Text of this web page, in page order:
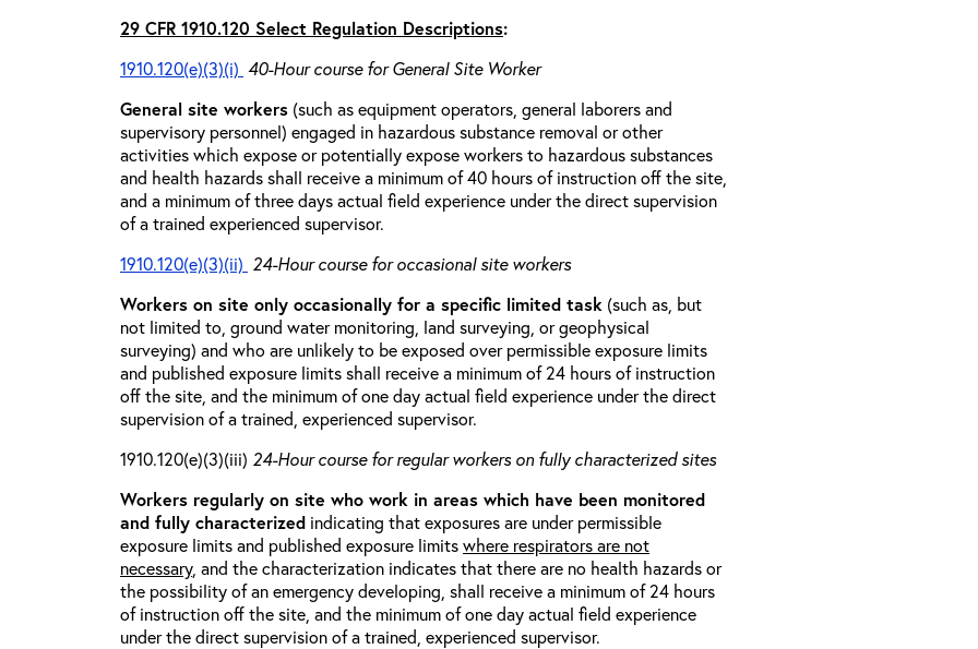
29 CFR 1910.120 Select Regulation Descriptions:
1910.120(e)(3)(i) 40-Hour course for General Site Worker
General site workers (such as equipment operators, general laborers and
supervisory personnel) engaged in hazardous substance removal or other
activities which expose or potentially expose workers to hazardous substances
and health hazards shall receive a minimum of 40 hours of instruction off the site,
and a minimum of three days actual field experience under the direct supervision
of a trained experienced supervisor.
1910.120(e)(3)(ii) 24-Hour course for occasional site workers
Workers on site only occasionally for a specific limited task (such as, but
not limited to, ground water monitoring, land surveying, or geophysical
surveying) and who are unlikely to be exposed over permissible exposure limits
and published exposure limits shall receive a minimum of 24 hours of instruction
off the site, and the minimum of one day actual field experience under the direct
supervision of a trained, experienced supervisor.
1910.120(e)(3)(iii) 24-Hour course for regular workers on fully characterized sites
Workers regularly on site who work in areas which have been monitored
and fully characterized indicating that exposures are under permissible
exposure limits and published exposure limitswhere respirators are not
necessary, and the characterization indicates that there are no health hazards or
the possibility of an emergency developing, shall receive a minimum of 24 hours
of instruction off the site, and the minimum of one day actual field experience
under the direct supervision of a trained, experienced supervisor.